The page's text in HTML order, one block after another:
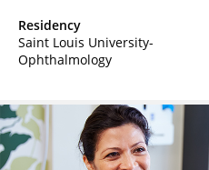
Residency
Saint Louis University-
Ophthalmology